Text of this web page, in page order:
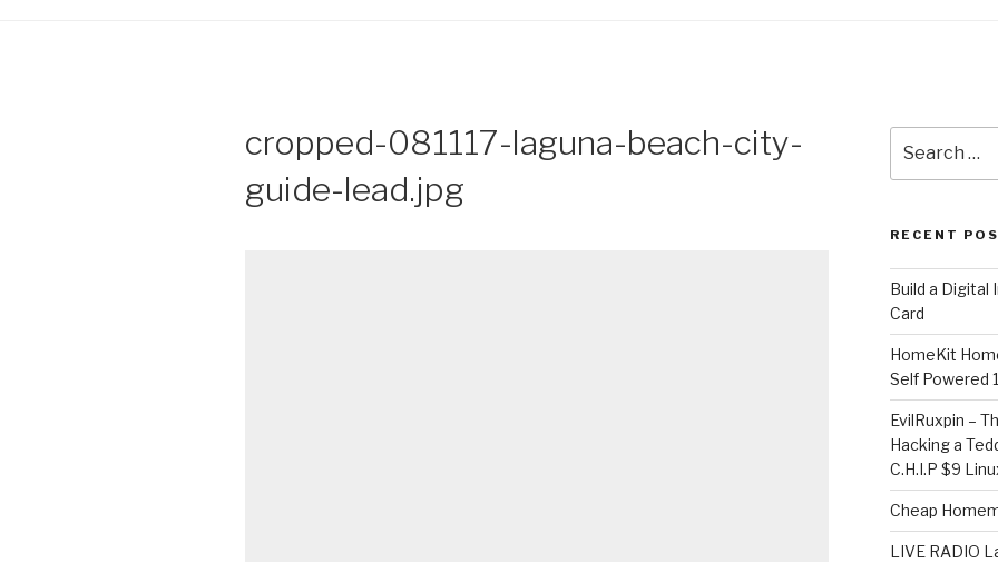
cropped-081117-laguna-beach-city-
guide-lead.jpg
for:
RECENT
​Build a
Card
HomeKit
Self Powered
EvilRuxpin –
Hacking a
C.H.I.P $9
Cheap
LIVE RADIO